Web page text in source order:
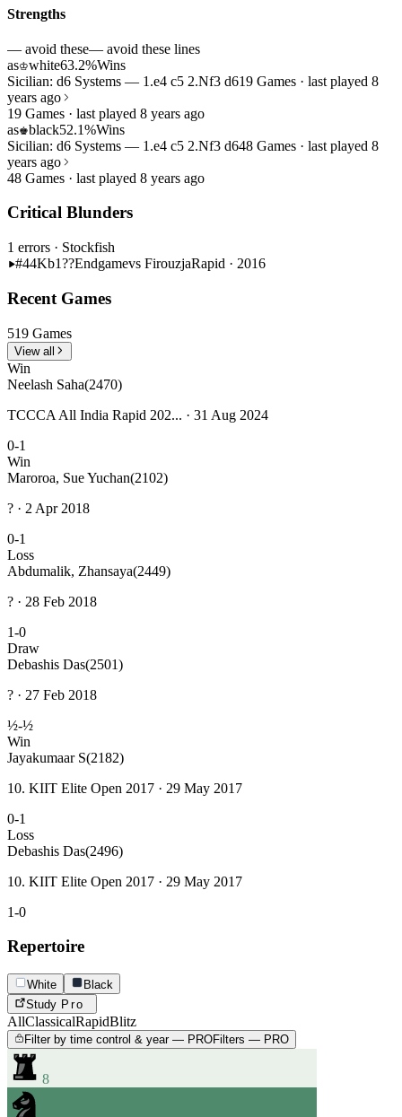
Strengths
— avoid these— avoid these lines
as♔white63.2%Wins
Sicilian: d6 Systems — 1.e4 c5 2.Nf3 d619 Games · last played 8
years ago
19 Games · last played 8 years ago
as♚black52.1%Wins
Sicilian: d6 Systems — 1.e4 c5 2.Nf3 d648 Games · last played 8
years ago
48 Games · last played 8 years ago
Critical Blunders
1 errors · Stockfish
#44Kb1??Endgamevs FirouzjaRapid · 2016
Recent Games
519 Games
View all
Win
Neelash Saha(2470)
TCCCA All India Rapid 202... · 31 Aug 2024
0-1
Win
Maroroa, Sue Yuchan(2102)
? · 2 Apr 2018
0-1
Loss
Abdumalik, Zhansaya(2449)
? · 28 Feb 2018
1-0
Draw
Debashis Das(2501)
? · 27 Feb 2018
½-½
Win
Jayakumaar S(2182)
10. KIIT Elite Open 2017 · 29 May 2017
0-1
Loss
Debashis Das(2496)
10. KIIT Elite Open 2017 · 29 May 2017
1-0
Repertoire
White
Black
Study Pro
AllClassicalRapidBlitz
Filter by time control & year — PROFilters — PRO
8